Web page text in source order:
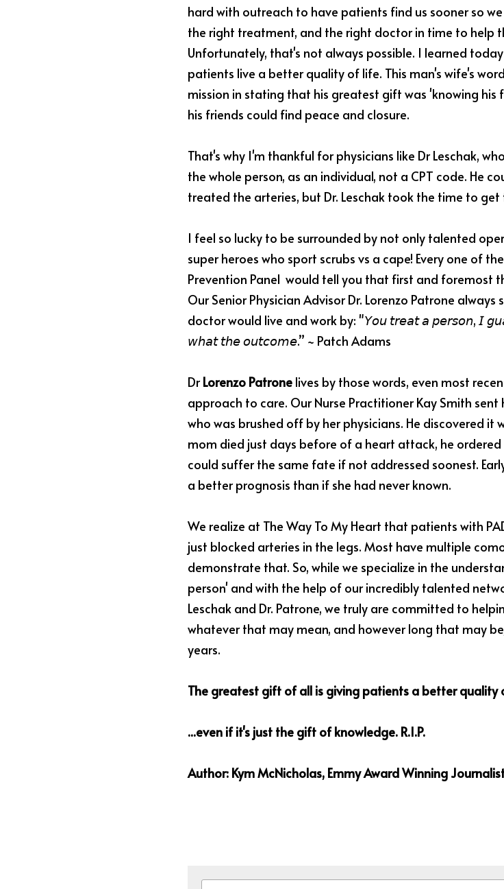
hard with outreach to have patients find us sooner so
the right treatment, and the right doctor in time to help
Unfortunately, that's not always possible. I learned
patients live a better quality of life. This man's wife's
mission in stating that his greatest gift was 'knowing his
his friends could find peace and closure.
That's why I'm thankful for physicians like Dr Leschak,
the whole person, as an individual, not a CPT code. He
treated the arteries, but Dr. Leschak took the time to
I feel so lucky to be surrounded by not only talented
super heroes who sport scrubs vs a cape! Every one of
Prevention Panel would tell you that first and foremost
Our Senior Physician Advisor Dr. Lorenzo Patrone
doctor would live and work by: "𝘠𝘰𝘶 𝘵𝘳𝘦𝘢𝘵 𝘢 𝘱𝘦𝘳𝘴𝘰𝘯, 𝘐
𝘸𝘩𝘢𝘵 𝘵𝘩𝘦 𝘰𝘶𝘵𝘤𝘰𝘮𝘦.” ~ Patch Adams
Dr Lorenzo Patrone lives by those words, even most
approach to care. Our Nurse Practitioner Kay Smith
who was brushed off by her physicians. He discovered it
mom died just days before of a heart attack, he
could suffer the same fate if not addressed soonest.
a better prognosis than if she had never known.
We realize at The Way To My Heart that patients with
just blocked arteries in the legs. Most have multiple
demonstrate that. So, while we specialize in the
person' and with the help of our incredibly talented
Leschak and Dr. Patrone, we truly are committed to
whatever that may mean, and however long that may
years.
The greatest gift of all is giving patients a better quality
...even if it's just the gift of knowledge. R.I.P.
Author: Kym McNicholas, Emmy Award Winning